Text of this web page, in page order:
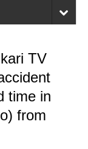
TV
time in
from